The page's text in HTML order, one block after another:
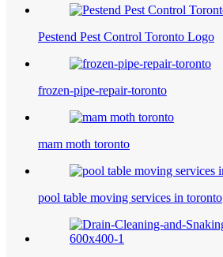
Pestend Pest Control Toronto Logo
frozen-pipe-repair-toronto
mam moth toronto
pool table moving services in toronto